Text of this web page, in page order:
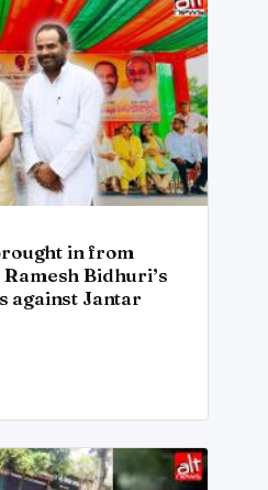
in from
Bidhuri’s
against Jantar